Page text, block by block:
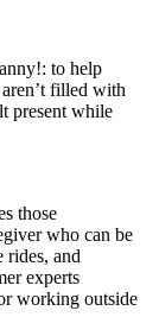
to help
filled with
present while
those
who can be
rides, and
experts
working outside